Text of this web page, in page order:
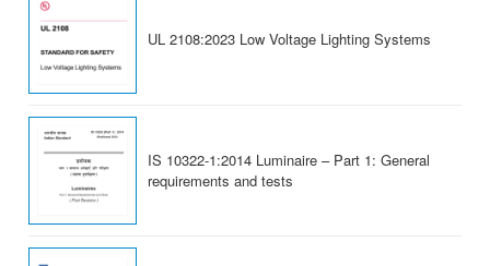
UL 2108:2023 Low Voltage Lighting Systems
IS 10322-1:2014 Luminaire – Part 1: General
requirements and tests